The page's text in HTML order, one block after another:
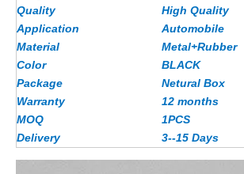
Quality
High Quality
Application
Automobile
Material
Metal+Rubber
Color
BLACK
Package
Netural Box
Warranty
12 months
MOQ
1PCS
Delivery
3--15 Days